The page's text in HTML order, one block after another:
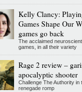
Kelly Clancy:
Games Shape Our
games go back
The acclaimed
games, in all their variety
Rage 2 review –
apocalyptic shooter
Challenge The Authority
renegade romp